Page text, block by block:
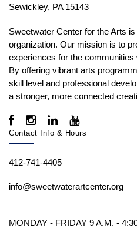
Sewickley, PA 15143
Sweetwater Center for the Arts
organization. Our mission is to
experiences for the
By offering vibrant arts
skill level and professional
a stronger, more connected
Contact Info & Hours
412-741-4405
info@sweetwaterartcenter.org
MONDAY - FRIDAY 9 A.M. -